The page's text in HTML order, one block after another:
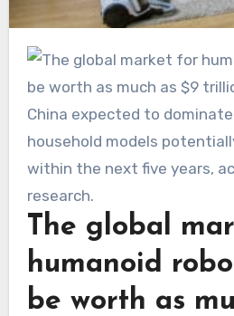
The global
humanoid
be worth as